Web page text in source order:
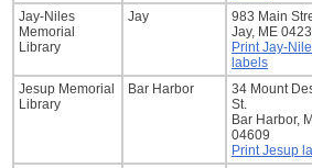
Jay-Niles
Memorial
Library
Jay
983 Main
Jay, ME
Print Jay-
labels
Jesup Memorial
Library
Bar Harbor
34 Mount
St.
Bar Harbor,
04609
Print Jesup